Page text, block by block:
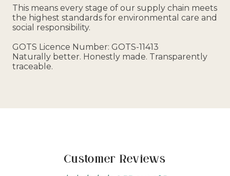
This means every stage of our supply chain meets
the highest standards for environmental care and
social responsibility.
GOTS Licence Number: GOTS-11413
Naturally better. Honestly made. Transparently
traceable.
Customer Reviews